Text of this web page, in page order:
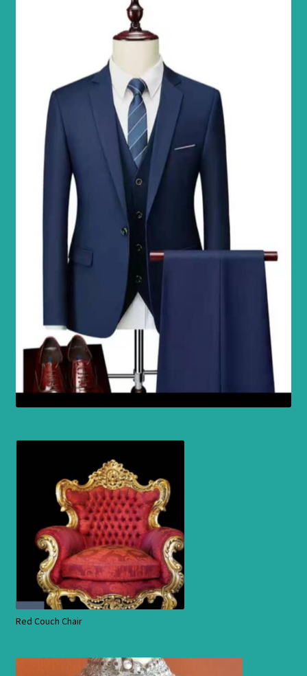
Red Couch Chair